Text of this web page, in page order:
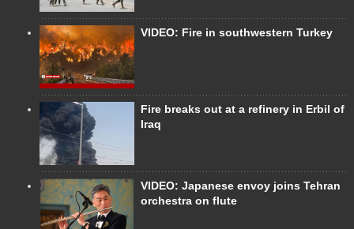
VIDEO: Fire in southwestern Turkey
Fire breaks out at a refinery in Erbil of
Iraq
VIDEO: Japanese envoy joins Tehran
orchestra on flute